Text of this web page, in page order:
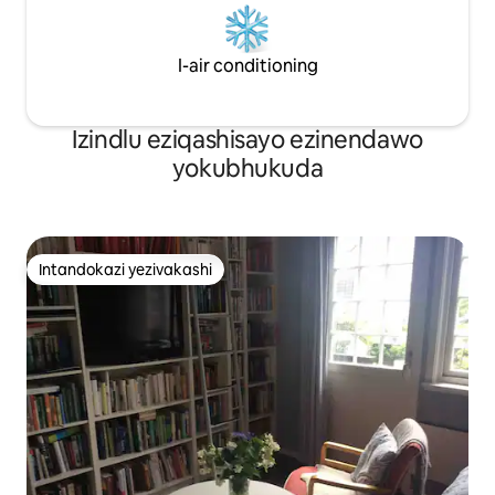
I-air conditioning
Izindlu eziqashisayo ezinendawo
yokubhukuda
Intandokazi yezivakashi
Intandokazi yezivakashi